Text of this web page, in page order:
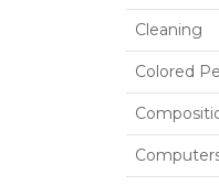
Cleaning
Colored